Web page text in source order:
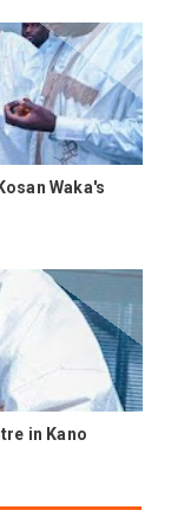
Waka's
in Kano